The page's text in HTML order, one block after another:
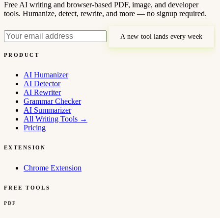
Free AI writing and browser-based PDF, image, and developer
tools. Humanize, detect, rewrite, and more — no signup required.
A new tool lands every week
PRODUCT
AI Humanizer
AI Detector
AI Rewriter
Grammar Checker
AI Summarizer
All Writing Tools →
Pricing
EXTENSION
Chrome Extension
FREE TOOLS
PDF